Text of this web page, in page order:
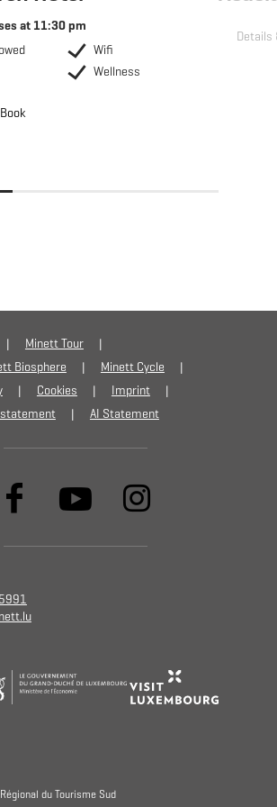
at 11:30 pm
Wifi
Wellness
Details
Minett Tour
Biosphere
Minett Cycle
Cookies
Imprint
AI Statement
du Tourisme Sud